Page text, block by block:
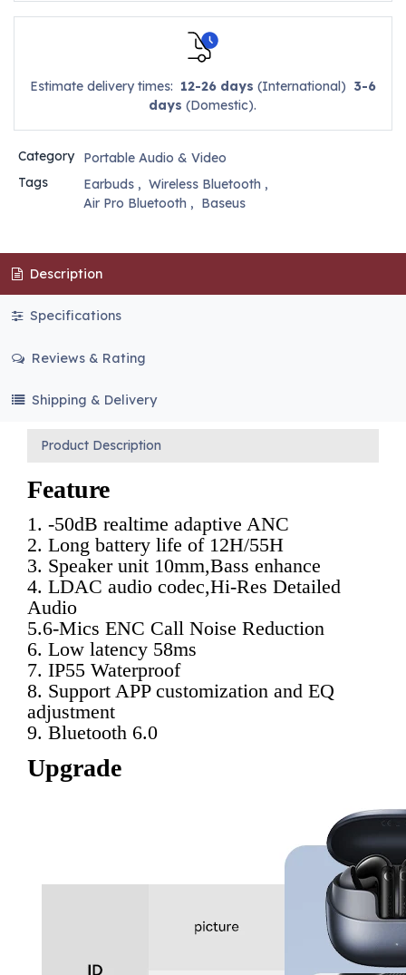
Estimate delivery times: 12-26 days (International) 3-6
days (Domestic).
Category
Portable Audio & Video
Tags
Earbuds, Wireless Bluetooth ,
Air Pro Bluetooth , Baseus
Description
Specifications
Reviews & Rating
Shipping & Delivery
Product Description
Feature
1. -50dB realtime adaptive ANC
2. Long battery life of 12H/55H
3. Speaker unit 10mm,Bass enhance
4. LDAC audio codec,Hi-Res Detailed
Audio
5.6-Mics ENC Call Noise Reduction
6. Low latency 58ms
7. IP55 Waterproof
8. Support APP customization and EQ
adjustment
9. Bluetooth 6.0
Upgrade